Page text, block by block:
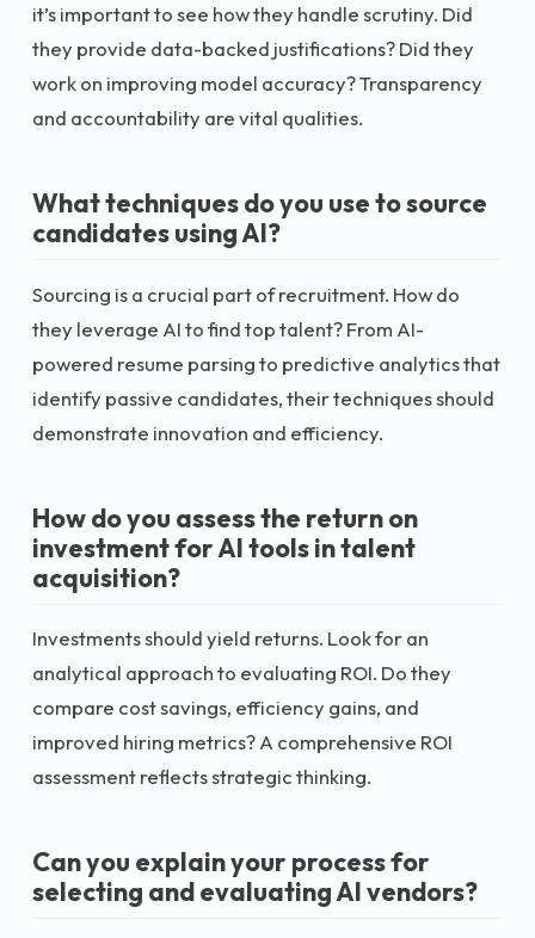
it’s important to see how they handle scrutiny. Did
they provide data-backed justifications? Did they
work on improving model accuracy? Transparency
and accountability are vital qualities.
What techniques do you use to source
candidates using AI?
Sourcing is a crucial part of recruitment. How do
they leverage AI to find top talent? From AI-
powered resume parsing to predictive analytics that
identify passive candidates, their techniques should
demonstrate innovation and efficiency.
How do you assess the return on
investment for AI tools in talent
acquisition?
Investments should yield returns. Look for an
analytical approach to evaluating ROI. Do they
compare cost savings, efficiency gains, and
improved hiring metrics? A comprehensive ROI
assessment reflects strategic thinking.
Can you explain your process for
selecting and evaluating AI vendors?